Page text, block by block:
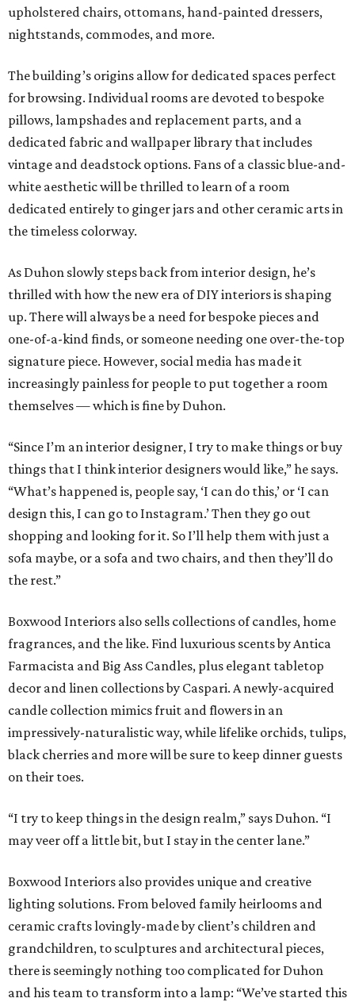
upholstered chairs, ottomans, hand-painted dressers,
nightstands, commodes, and more.
The building’s origins allow for dedicated spaces perfect
for browsing. Individual rooms are devoted to bespoke
pillows, lampshades and replacement parts, and a
dedicated fabric and wallpaper library that includes
vintage and deadstock options. Fans of a classic blue-and-
white aesthetic will be thrilled to learn of a room
dedicated entirely to ginger jars and other ceramic arts in
the timeless colorway.
As Duhon slowly steps back from interior design, he’s
thrilled with how the new era of DIY interiors is shaping
up. There will always be a need for bespoke pieces and
one-of-a-kind finds, or someone needing one over-the-top
signature piece. However, social media has made it
increasingly painless for people to put together a room
themselves — which is fine by Duhon.
“Since I’m an interior designer, I try to make things or buy
things that I think interior designers would like,” he says.
“What’s happened is, people say, ‘I can do this,’ or ‘I can
design this, I can go to Instagram.’ Then they go out
shopping and looking for it. So I’ll help them with just a
sofa maybe, or a sofa and two chairs, and then they’ll do
the rest.”
Boxwood Interiors also sells collections of candles, home
fragrances, and the like. Find luxurious scents by Antica
Farmacista and Big Ass Candles, plus elegant tabletop
decor and linen collections by Caspari. A newly-acquired
candle collection mimics fruit and flowers in an
impressively-naturalistic way, while lifelike orchids, tulips,
black cherries and more will be sure to keep dinner guests
on their toes.
“I try to keep things in the design realm,” says Duhon. “I
may veer off a little bit, but I stay in the center lane.”
Boxwood Interiors also provides unique and creative
lighting solutions. From beloved family heirlooms and
ceramic crafts lovingly-made by client’s children and
grandchildren, to sculptures and architectural pieces,
there is seemingly nothing too complicated for Duhon
and his team to transform into a lamp: “We’ve started this